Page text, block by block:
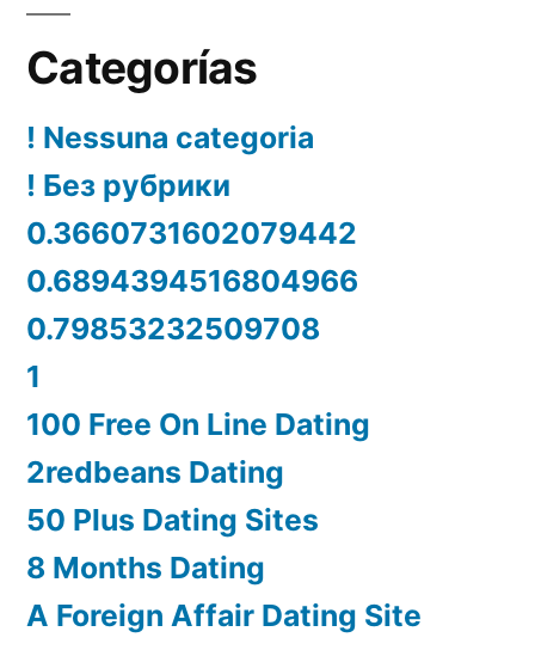
Categorías
! Nessuna categoria
! Без рубрики
0.3660731602079442
0.6894394516804966
0.79853232509708
1
100 Free On Line Dating
2redbeans Dating
50 Plus Dating Sites
8 Months Dating
A Foreign Affair Dating Site